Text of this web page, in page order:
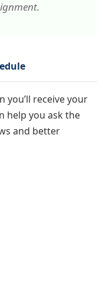
you’ll receive your
help you ask the
and better